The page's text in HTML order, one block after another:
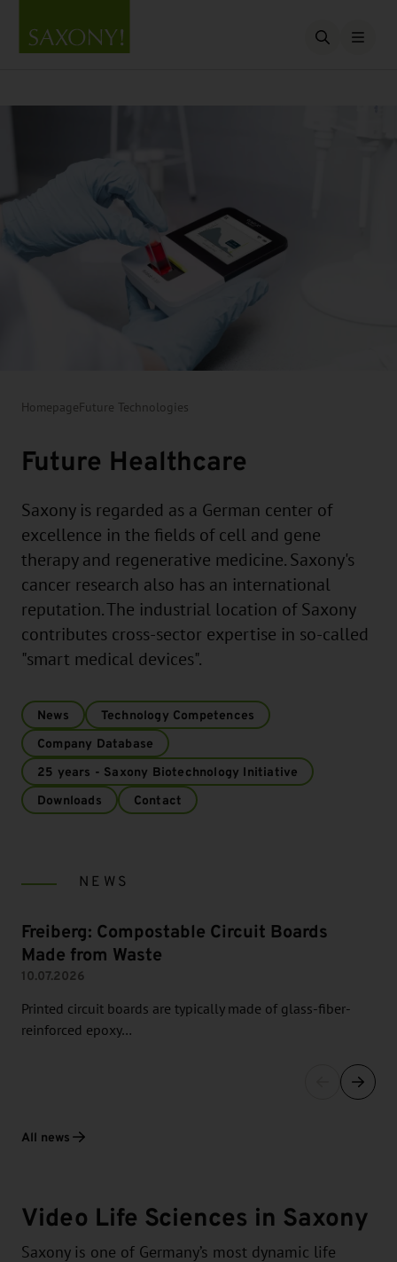
Open
Homepage Future Technologies
Future Healthcare
Saxony is regarded as a German center of
excellence in the fields of cell and gene
therapy and regenerative medicine. Saxony's
cancer research also has an international
reputation. The industrial location of Saxony
contributes cross-sector expertise in so-called
"smart medical devices".
News
Technology Competences
Company Database
25 years - Saxony Biotechnology Initiative
Downloads
Contact
NEWS
Freiberg: Compostable Circuit Boards
Made from Waste
10.07.2026
Printed circuit boards are typically made of glass-fiber-
reinforced epoxy…
All news
Video Life Sciences in Saxony
Saxony is one of Germany’s most dynamic life